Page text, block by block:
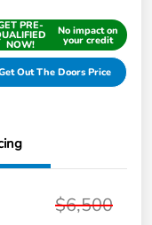
PRE-
NOW!
No impact on
your credit
Out The Doors Price
$6,500